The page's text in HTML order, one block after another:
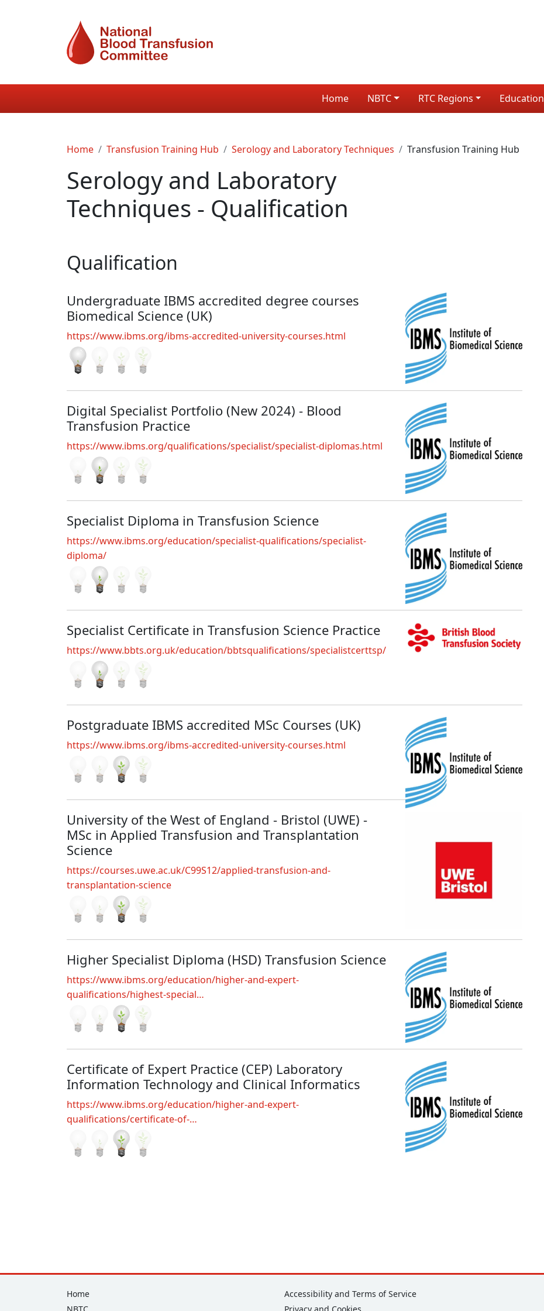
Skip to main content
Home NBTC RTC Regions Education
Breadcrumb
Home Transfusion Training Hub Serology and Laboratory Techniques Transfusion Training Hub
Serology and Laboratory
Techniques - Qualification
Qualification
Undergraduate IBMS accredited degree courses
Biomedical Science (UK)
https://www.ibms.org/ibms-accredited-university-courses.html
Digital Specialist Portfolio (New 2024) - Blood
Transfusion Practice
https://www.ibms.org/qualifications/specialist/specialist-diplomas.html
Specialist Diploma in Transfusion Science
https://www.ibms.org/education/specialist-qualifications/specialist-
diploma/
Specialist Certificate in Transfusion Science Practice
https://www.bbts.org.uk/education/bbtsqualifications/specialistcerttsp/
Postgraduate IBMS accredited MSc Courses (UK)
https://www.ibms.org/ibms-accredited-university-courses.html
University of the West of England - Bristol (UWE) -
MSc in Applied Transfusion and Transplantation
Science
https://courses.uwe.ac.uk/C99S12/applied-transfusion-and-
transplantation-science
Higher Specialist Diploma (HSD) Transfusion Science
https://www.ibms.org/education/higher-and-expert-
qualifications/highest-special…
Certificate of Expert Practice (CEP) Laboratory
Information Technology and Clinical Informatics
https://www.ibms.org/education/higher-and-expert-
qualifications/certificate-of-…
Footer
Home
Corporate
Accessibility and Terms of Service